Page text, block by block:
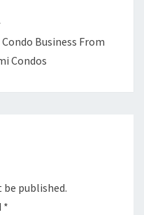
Business From
Condos
be published.
*